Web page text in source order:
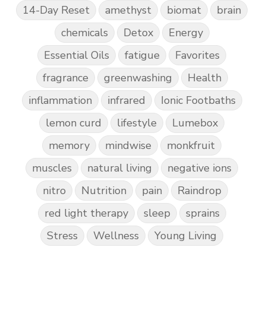
14-Day Reset amethyst biomat
brain
chemicals
Detox
Energy
Essential Oils
fatigue
Favorites
fragrance
greenwashing
Health
inflammation
infrared
Ionic Footbaths
lemon curd
lifestyle
Lumebox
memory
mindwise
monkfruit
muscles
natural living
negative ions
nitro
Nutrition pain
Raindrop
red light therapy
sleep
sprains
Stress
Wellness Young Living